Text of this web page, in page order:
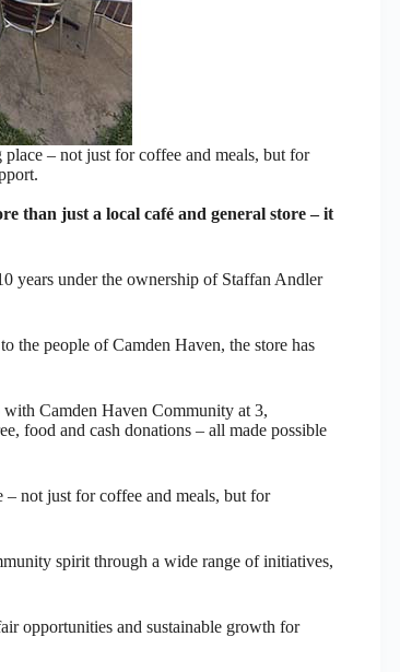
– not just for coffee and meals, but for
than just a local café and general store – it
years under the ownership of Staffan Andler
the people of Camden Haven, the store has
with Camden Haven Community at 3,
food and cash donations – all made possible
not just for coffee and meals, but for
spirit through a wide range of initiatives,
opportunities and sustainable growth for